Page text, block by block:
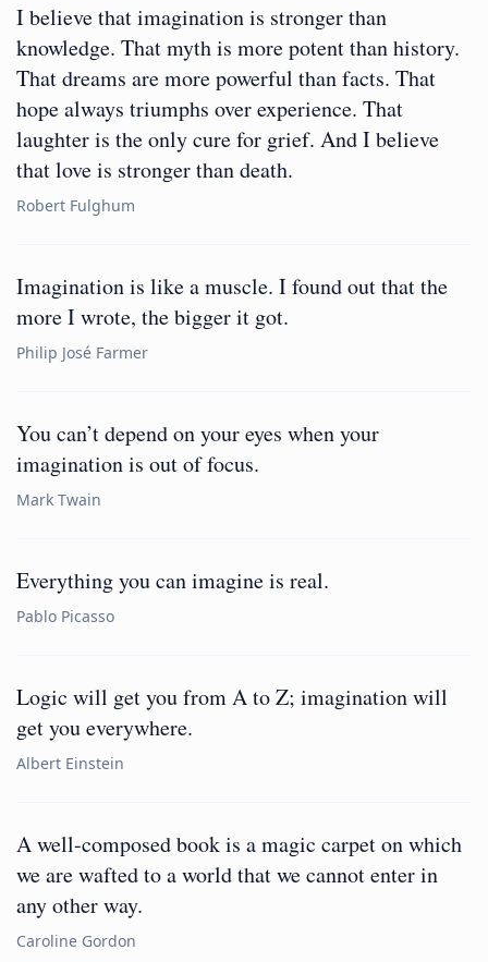
I believe that imagination is stronger than
knowledge. That myth is more potent than history.
That dreams are more powerful than facts. That
hope always triumphs over experience. That
laughter is the only cure for grief. And I believe
that love is stronger than death.
Robert Fulghum
Imagination is like a muscle. I found out that the
more I wrote, the bigger it got.
Philip José Farmer
You can’t depend on your eyes when your
imagination is out of focus.
Mark Twain
Everything you can imagine is real.
Pablo Picasso
Logic will get you from A to Z; imagination will
get you everywhere.
Albert Einstein
A well-composed book is a magic carpet on which
we are wafted to a world that we cannot enter in
any other way.
Caroline Gordon